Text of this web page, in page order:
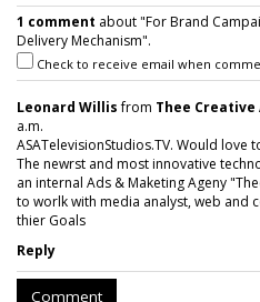
1 comment about "For Brand
Delivery Mechanism".
Check to receive email when
Leonard Willisfrom Thee Creative
a.m.
ASATelevisionStudios.TV. Would
The newrst and most innovative
an internal Ads & Maketing Ageny
to worlk with media analyst, web and
thier Goals
Reply
Comment